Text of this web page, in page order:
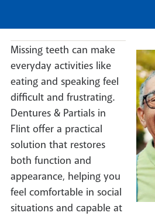
Missing teeth can make
everyday activities like
eating and speaking feel
difficult and frustrating.
Dentures & Partials in
Flint offer a practical
solution that restores
both function and
appearance, helping you
feel comfortable in social
situations and capable at